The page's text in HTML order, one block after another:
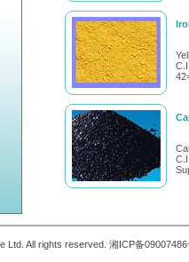
Ltd. All rights reserved. 湘ICP备09007486